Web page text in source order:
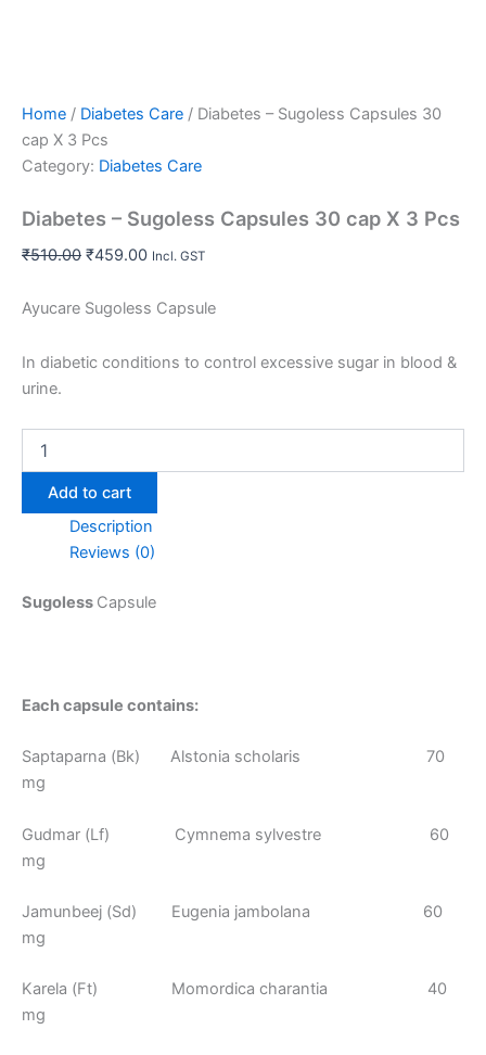
Home / Diabetes Care / Diabetes – Sugoless Capsules 30
cap X 3 Pcs
Category: Diabetes Care
Diabetes – Sugoless Capsules 30 cap X 3 Pcs
₹510.00 ₹459.00 Incl. GST
Ayucare Sugoless Capsule
In diabetic conditions to control excessive sugar in blood &
urine.
Add to cart
Description
Reviews (0)
Sugoless Capsule
Each capsule contains:
Saptaparna (Bk) Alstonia scholaris 70
mg
Gudmar (Lf) Cymnema sylvestre 60
mg
Jamunbeej (Sd) Eugenia jambolana 60
mg
Karela (Ft) Momordica charantia 40
mg